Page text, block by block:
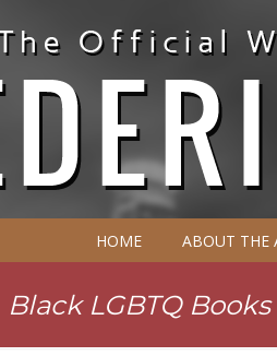
HOME ABOUT THE
Black LGBTQ Books